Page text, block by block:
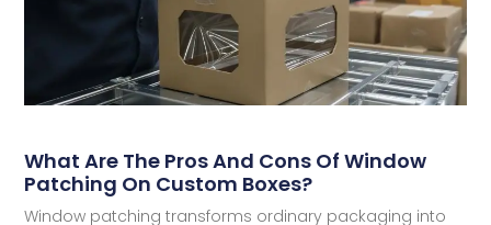
What Are The Pros And Cons Of Window
Patching On Custom Boxes?
Window patching transforms ordinary packaging into